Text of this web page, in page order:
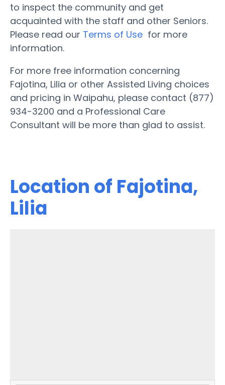
to inspect the community and get
acquainted with the staff and other Seniors.
Please read our Terms of Use for more
information.
For more free information concerning
Fajotina, Lilia or other Assisted Living choices
and pricing in Waipahu, please contact (877)
934-3200 and a Professional Care
Consultant will be more than glad to assist.
Location of Fajotina,
Lilia